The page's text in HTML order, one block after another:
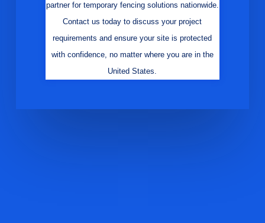
partner for temporary fencing solutions nationwide.
Contact us today to discuss your project
requirements and ensure your site is protected
with confidence, no matter where you are in the
United States.